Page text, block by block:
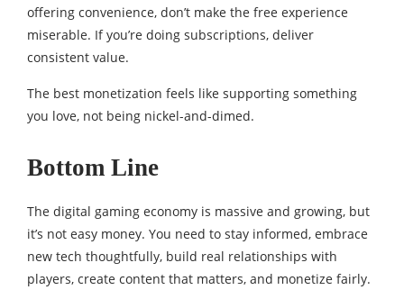
offering convenience, don’t make the free experience
miserable. If you’re doing subscriptions, deliver
consistent value.
The best monetization feels like supporting something
you love, not being nickel-and-dimed.
Bottom Line
The digital gaming economy is massive and growing, but
it’s not easy money. You need to stay informed, embrace
new tech thoughtfully, build real relationships with
players, create content that matters, and monetize fairly.